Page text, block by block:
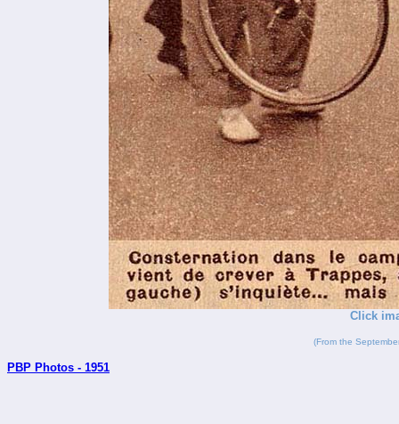
Click
(From the
PBP Photos - 1951